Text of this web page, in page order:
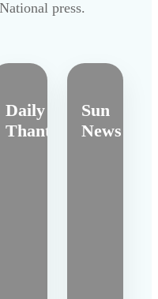
press.
Daily
Thanthi
Sun
News